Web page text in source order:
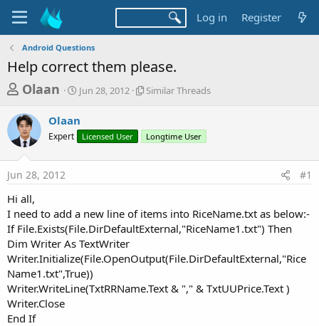
Log in Register
Android Questions
Help correct them please.
T
r
e
a
d
s
t
a
r
t
e
r
Olaan
S
t
r
a
Jun 28, 2012
S
l
r
e
a
s
Similar Threads
Olaan
Expert Licensed User Longtime User
Jun 28, 2012 #1
Hi all,
I need to add a new line of items into RiceName.txt as below:-
If File.Exists(File.DirDefaultExternal,"RiceName1.txt") Then
Dim Writer As TextWriter
Writer.Initialize(File.OpenOutput(File.DirDefaultExternal,"Rice
Name1.txt",True))
Writer.WriteLine(TxtRRName.Text & "," & TxtUUPrice.Text )
Writer.Close
End If